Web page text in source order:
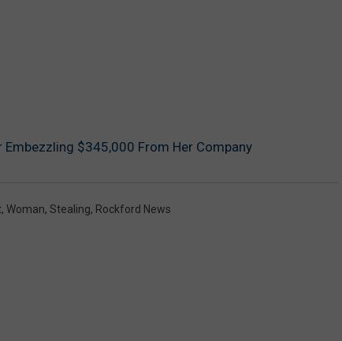
$345,000 From Her Company
, Woman, Stealing, Rockford News